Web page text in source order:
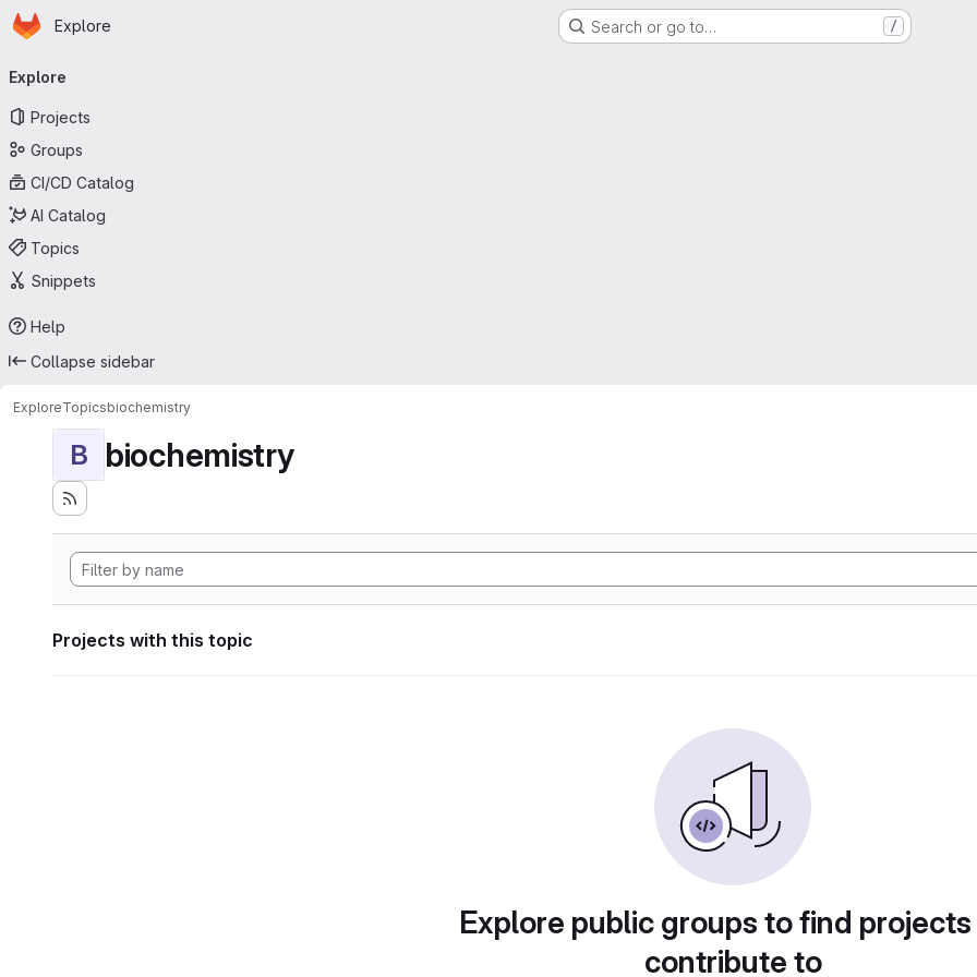
Skip to main content
Homepage
Explore Search or go to… /
navigation
Explore
Projects
Groups
CI/CD Catalog
AI Catalog
Topics
Snippets
Help
Collapse sidebar
ExploreTopicsbiochemistry
B biochemistry
Projects with this topic
Explore public groups to find
contribute to